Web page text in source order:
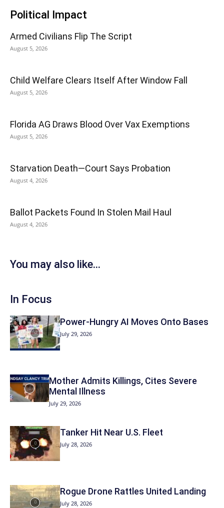
Political Impact
Armed Civilians Flip The Script
August 5, 2026
Child Welfare Clears Itself After Window Fall
August 5, 2026
Florida AG Draws Blood Over Vax Exemptions
August 5, 2026
Starvation Death—Court Says Probation
August 4, 2026
Ballot Packets Found In Stolen Mail Haul
August 4, 2026
You may also like...
In Focus
Power-Hungry AI Moves Onto Bases
July 29, 2026
Mother Admits Killings, Cites Severe
Mental Illness
July 29, 2026
Tanker Hit Near U.S. Fleet
July 28, 2026
Rogue Drone Rattles United Landing
July 28, 2026